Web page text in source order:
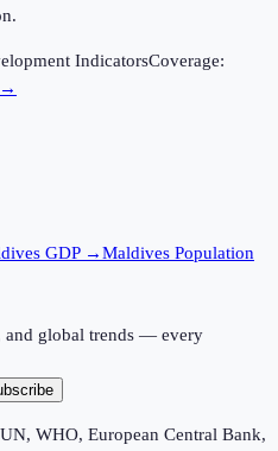
IndicatorsCoverage:
→
GDP →Maldives Population
and global trends — every
WHO, European Central Bank,